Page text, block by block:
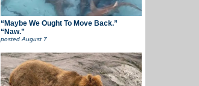
“Maybe We Ought To Move Back.”
“Naw.”
posted August 7